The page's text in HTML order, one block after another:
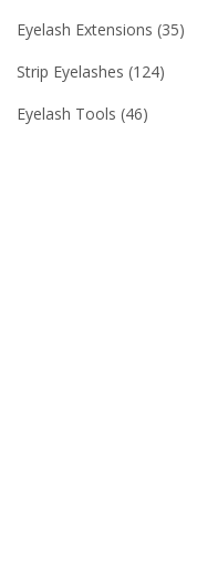
Eyelash Extensions 35
Strip Eyelashes 124
Eyelash Tools 46